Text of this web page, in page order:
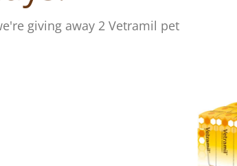
giving away 2 Vetramil pet